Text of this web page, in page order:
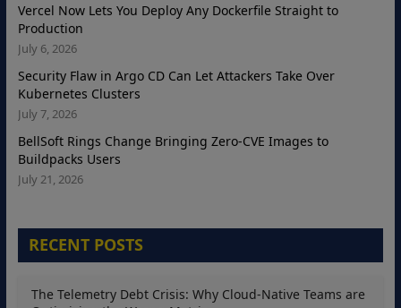
Vercel Now Lets You Deploy Any Dockerfile Straight to
Production
July 6, 2026
Security Flaw in Argo CD Can Let Attackers Take Over
Kubernetes Clusters
July 7, 2026
BellSoft Rings Change Bringing Zero-CVE Images to
Buildpacks Users
July 21, 2026
RECENT POSTS
The Telemetry Debt Crisis: Why Cloud-Native Teams are